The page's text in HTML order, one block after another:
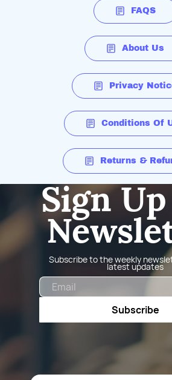
FAQS
About Us
Privacy
Conditions Of
Returns &
Sign
Subscribe to the weekly
latest updates
Subscribe